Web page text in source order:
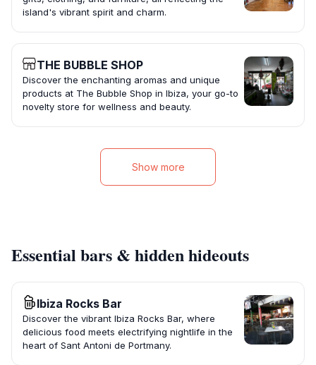
island's vibrant spirit and charm.
THE BUBBLE SHOP
Discover the enchanting aromas and unique
products at The Bubble Shop in Ibiza, your go-to
novelty store for wellness and beauty.
Show more
Essential bars & hidden hideouts
Ibiza Rocks Bar
Discover the vibrant Ibiza Rocks Bar, where
delicious food meets electrifying nightlife in the
heart of Sant Antoni de Portmany.